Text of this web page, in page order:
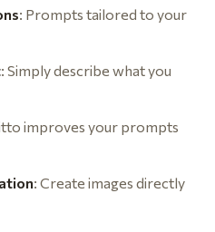
: Prompts tailored to your
: Simply describe what you
improves your prompts
: Create images directly